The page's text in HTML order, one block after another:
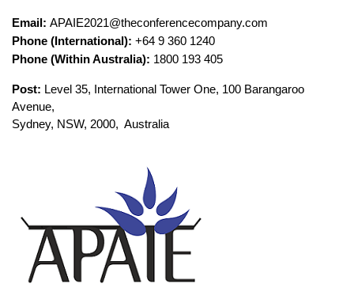
Email: APAIE2021@theconferencecompany.com
Phone (International): +64 9 360 1240
Phone (Within Australia): 1800 193 405
Post: Level 35, International Tower One, 100 Barangaroo
Avenue,
Sydney, NSW, 2000, Australia